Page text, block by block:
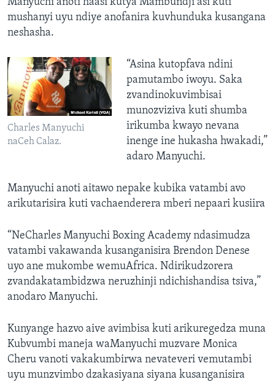
Manyuchi anoti haasi kutya Mambundji asi kuti
mushanyi uyu ndiye anofanira kuvhunduka kusangana
neshasha.
Charles Manyuchi
naCeh Calaz.
“Asina kutopfava ndini
pamutambo iwoyu. Saka
zvandinokuvimbisai
munozviziva kuti shumba
irikumba kwayo nevana
inenge ine hukasha hwakadi,”
adaro Manyuchi.
Manyuchi anoti aitawo nepake kubika vatambi avo
arikutarisira kuti vachaenderera mberi nepaari kusiira
“NeCharles Manyuchi Boxing Academy ndasimudza
vatambi vakawanda kusanganisira Brendon Denese
uyo ane mukombe wemuAfrica. Ndirikudzorera
zvandakatambidzwa neruzhinji ndichishandisa tsiva,”
anodaro Manyuchi.
Kunyange hazvo aive avimbisa kuti arikuregedza muna
Kubvumbi maneja waManyuchi muzvare Monica
Cheru vanoti vakakumbirwa nevateveri vemutambi
uyu munzvimbo dzakasiyana siyana kusanganisira